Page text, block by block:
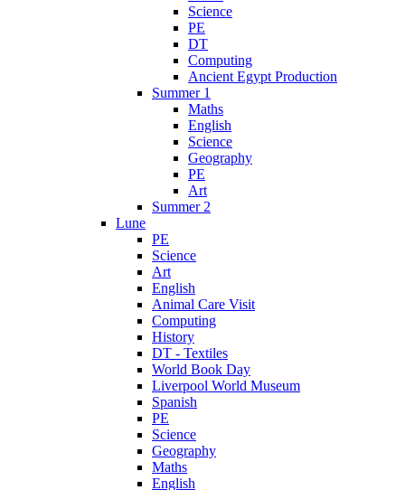
Science
PE
DT
Computing
Ancient Egypt Production
Summer 1
Maths
English
Science
Geography
PE
Art
Summer 2
Lune
PE
Science
Art
English
Animal Care Visit
Computing
History
DT - Textiles
World Book Day
Liverpool World Museum
Spanish
PE
Science
Geography
Maths
English